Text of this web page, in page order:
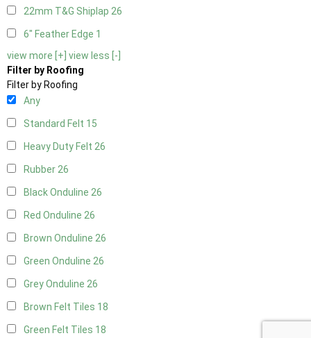
22mm T&G Shiplap 26
6" Feather Edge 1
view more [+] view less [-]
Filter by Roofing
Filter by Roofing
Any
Standard Felt 15
Heavy Duty Felt 26
Rubber26
Black Onduline 26
Red Onduline 26
Brown Onduline 26
Green Onduline 26
Grey Onduline 26
Brown Felt Tiles 18
Green Felt Tiles 18